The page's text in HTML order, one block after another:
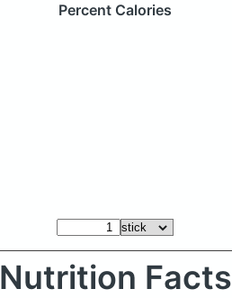
Percent Calories
Nutrition Facts